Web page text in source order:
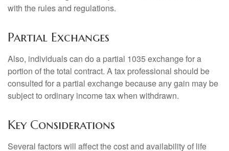
with the rules and regulations.
Partial Exchanges
Also, individuals can do a partial 1035 exchange for a
portion of the total contract. A tax professional should be
consulted for a partial exchange because any gain may be
subject to ordinary income tax when withdrawn.
Key Considerations
Several factors will affect the cost and availability of life